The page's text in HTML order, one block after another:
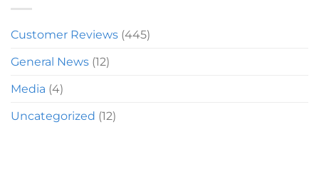
Customer Reviews (445)
General News (12)
Media (4)
Uncategorized (12)